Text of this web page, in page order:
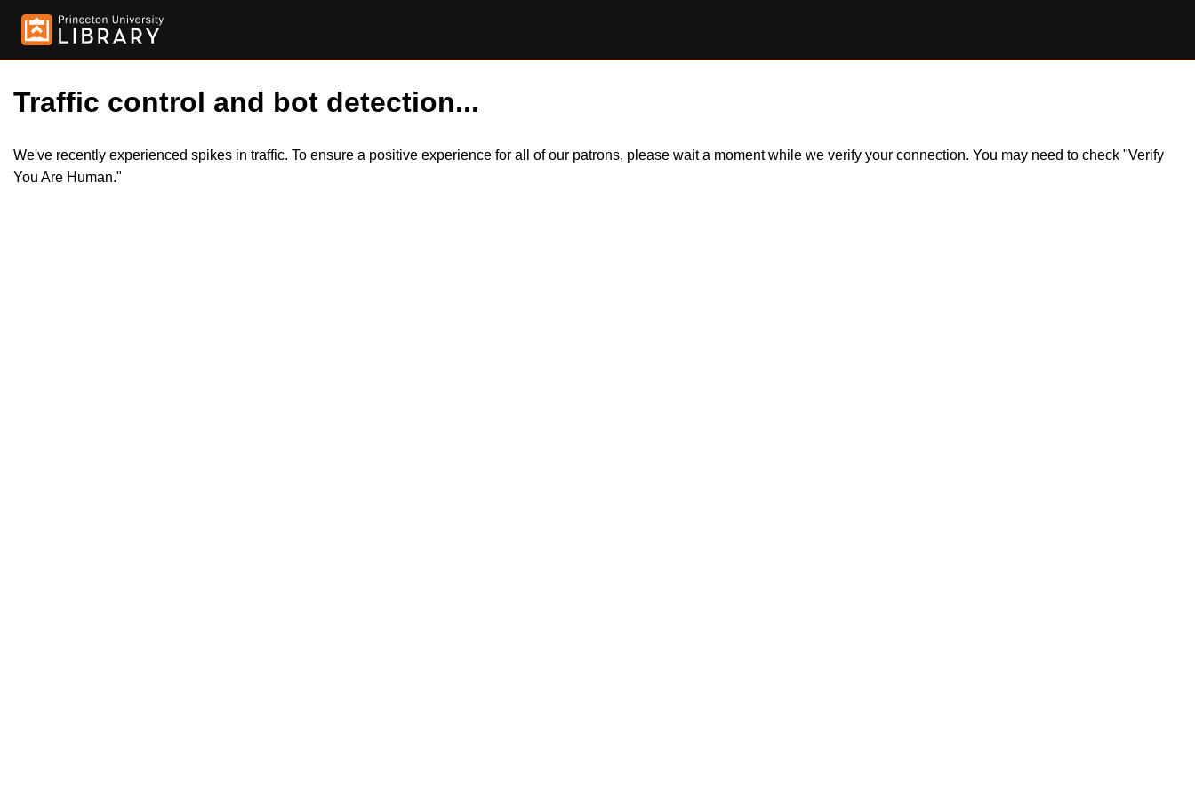
Traffic control and bot detection...
We've recently experienced spikes in traffic. To ensure a positive experience for all of our patrons, please wait a moment while we verify your connection. You may need to check "Verify
You Are Human."